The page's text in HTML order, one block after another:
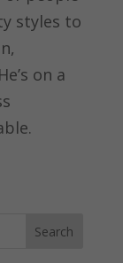
styles to
on a
Search